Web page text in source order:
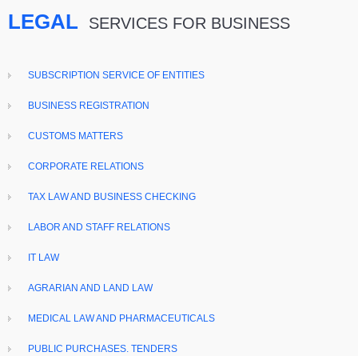
LEGAL SERVICES FOR BUSINESS
SUBSCRIPTION SERVICE OF ENTITIES
BUSINESS REGISTRATION
CUSTOMS MATTERS
CORPORATE RELATIONS
TAX LAW AND BUSINESS CHECKING
LABOR AND STAFF RELATIONS
IT LAW
AGRARIAN AND LAND LAW
MEDICAL LAW AND PHARMACEUTICALS
PUBLIC PURCHASES. TENDERS